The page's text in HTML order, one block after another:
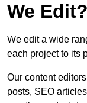
We Edit?
We edit a wide
each project to its
Our content
posts, SEO